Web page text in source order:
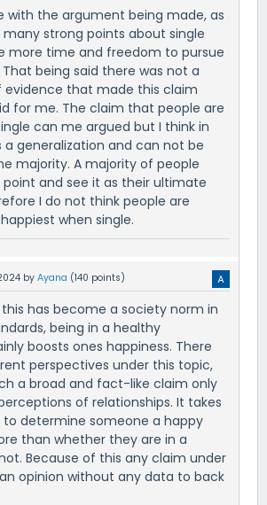
with the argument being made, as
strong points about single
more time and freedom to pursue
being said there was not a
evidence that made this claim
for me. The claim that people are
can me argued but I think in
a generalization and can not be
majority. A majority of people
and see it as their ultimate
I do not think people are
when single.
by Ayana (140 points)
has become a society norm in
being in a healthy
boosts ones happiness. There
perspectives under this topic,
a broad and fact-like claim only
of relationships. It takes
determine someone a happy
than whether they are in a
Because of this any claim under
opinion without any data to back